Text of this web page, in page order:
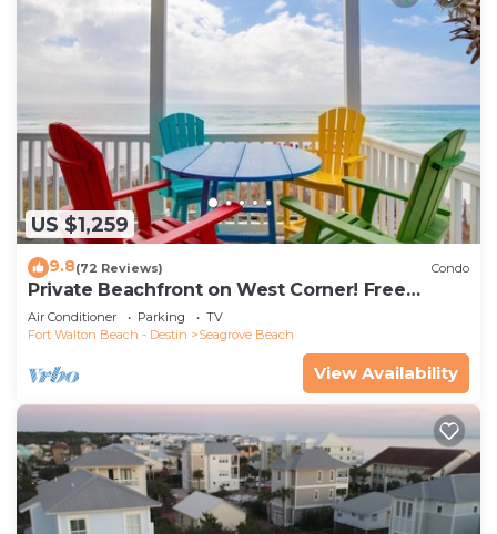
US $1,259
9.8(72 Reviews) Condo
Private Beachfront on West Corner! Free
Setups March-Oct! Deck access to beach!
Air Conditioner Parking
TV
Fort Walton Beach - Destin
Seagrove Beach
View Availability